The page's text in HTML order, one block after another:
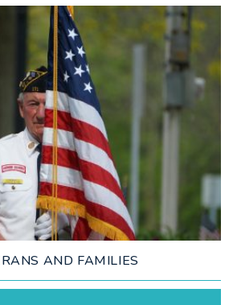
LEARN MORE
AND FAMILIES